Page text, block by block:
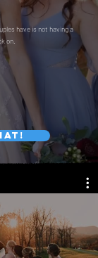
have is not having a
on.